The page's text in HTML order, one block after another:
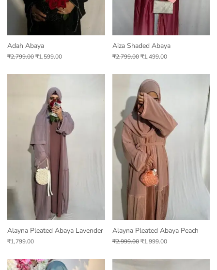
Adah Abaya
₹2,799.00₹1,599.00
Aiza Shaded Abaya
₹2,799.00 ₹1,499.00
Alayna Pleated Abaya Lavender
₹1,799.00
Alayna Pleated Abaya Peach
₹2,999.00 ₹1,999.00